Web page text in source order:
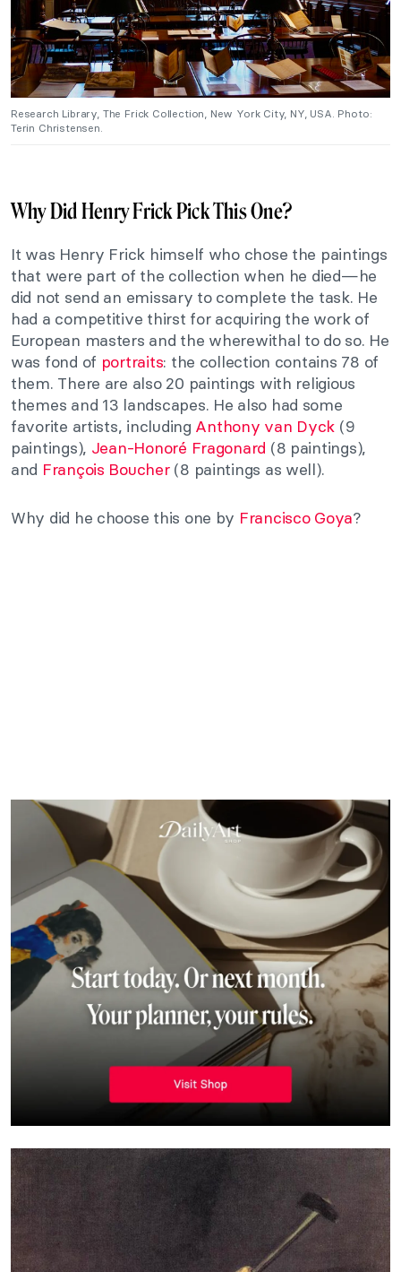
Research Library, The Frick Collection, New York City, NY, USA. Photo:
Terin Christensen.
Why Did Henry Frick Pick This One?
It was Henry Frick himself who chose the paintings
that were part of the collection when he died—he
did not send an emissary to complete the task. He
had a competitive thirst for acquiring the work of
European masters and the wherewithal to do so. He
was fond of portraits: the collection contains 78 of
them. There are also 20 paintings with religious
themes and 13 landscapes. He also had some
favorite artists, including Anthony van Dyck (9
paintings), Jean-Honoré Fragonard (8 paintings),
and François Boucher(8 paintings as well).
Why did he choose this one by Francisco Goya?